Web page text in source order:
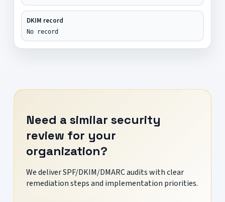
DKIM record
No record
Need a similar security
review for your
organization?
We deliver SPF/DKIM/DMARC audits with clear
remediation steps and implementation priorities.